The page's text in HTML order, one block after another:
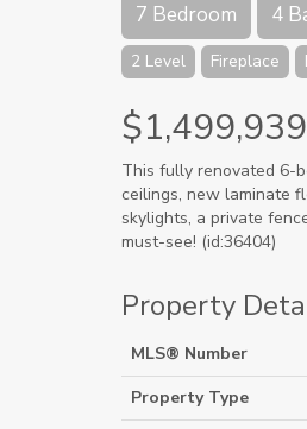
7 Bedroom 4
2 Level Fireplace
$1,499,939
This fully renovated 6-
ceilings, new laminate
skylights, a private
must-see! (id:36404)
Property
MLS® Number
Property Type